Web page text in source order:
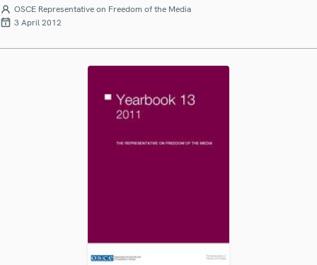
OSCE Representative on Freedom of the Media
3 April 2012